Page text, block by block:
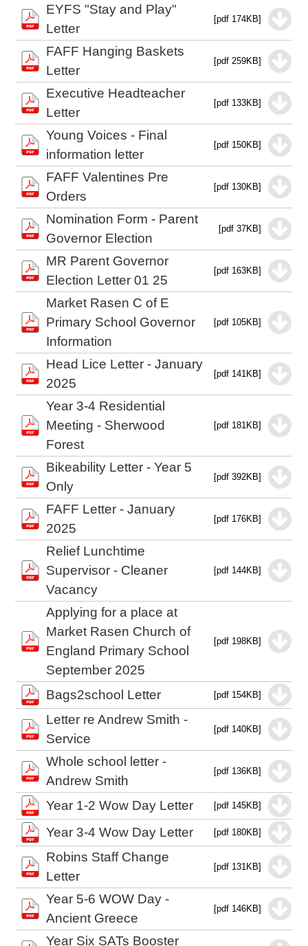
EYFS "Stay and Play"
Letter
[pdf 174KB]
FAFF Hanging Baskets
Letter
[pdf 259KB]
Executive Headteacher
Letter
[pdf 133KB]
Young Voices - Final
information letter
[pdf 150KB]
FAFF Valentines Pre
Orders
[pdf 130KB]
Nomination Form - Parent
Governor Election
[pdf 37KB]
MR Parent Governor
Election Letter 01 25
[pdf 163KB]
Market Rasen C of E
Primary School Governor
Information
[pdf 105KB]
Head Lice Letter - January
2025
[pdf 141KB]
Year 3-4 Residential
Meeting - Sherwood
Forest
[pdf 181KB]
Bikeability Letter - Year 5
Only
[pdf 392KB]
FAFF Letter - January
2025
[pdf 176KB]
Relief Lunchtime
Supervisor - Cleaner
Vacancy
[pdf 144KB]
Applying for a place at
Market Rasen Church of
England Primary School
September 2025
[pdf 198KB]
Bags2school Letter [pdf 154KB]
Letter re Andrew Smith -
Service
[pdf 140KB]
Whole school letter -
Andrew Smith
[pdf 136KB]
Year 1-2 Wow Day Letter [pdf 145KB]
Year 3-4 Wow Day Letter [pdf 180KB]
Robins Staff Change
Letter
[pdf 131KB]
Year 5-6 WOW Day -
Ancient Greece
[pdf 146KB]
Year Six SATs Booster